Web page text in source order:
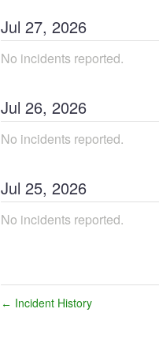
Jul 27, 2026
No incidents reported.
Jul 26, 2026
No incidents reported.
Jul 25, 2026
No incidents reported.
← Incident History